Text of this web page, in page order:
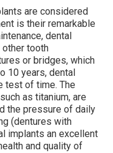
are considered
is their remarkable
dental
tooth
or bridges, which
10 years, dental
test of time. The
as titanium, are
the pressure of daily
(dentures with
implants an excellent
and quality of